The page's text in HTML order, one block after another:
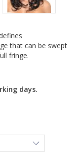
that can be swept
fringe.
days.